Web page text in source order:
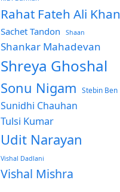
Rahat Fateh Ali Khan
Sachet Tandon Shaan
Shankar Mahadevan
Shreya Ghoshal
Sonu Nigam Stebin Ben
Sunidhi Chauhan
Tulsi Kumar
Udit Narayan
Vishal Dadlani
Vishal Mishra